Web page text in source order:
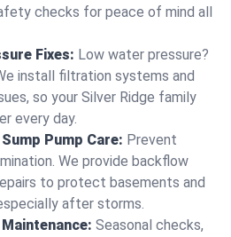
checks for peace of mind all
Fixes: Low water pressure?
install filtration systems and
so your Silver Ridge family
every day.
Pump Care: Prevent
We provide backflow
to protect basements and
after storms.
Seasonal checks,